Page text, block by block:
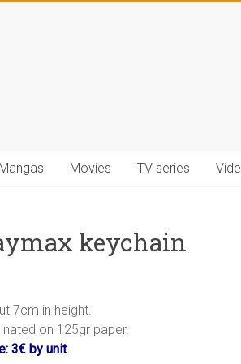
Mangas Movies TV series
keychain
7cm in height.
on 125gr paper.
3€ by unit